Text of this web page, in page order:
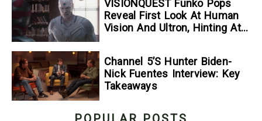
VISIONQUEST Funko Pops
Reveal First Look At Human
Vision And Ultron, Hinting At
Channel 5’s Hunter Biden-
Nick Fuentes Interview: Key
Takeaways